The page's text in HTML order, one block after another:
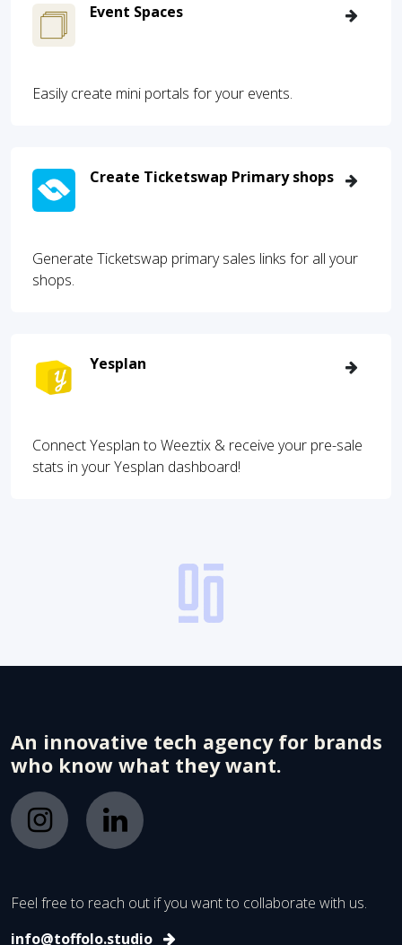
Event Spaces
Easily create mini portals for your events.
Create Ticketswap Primary shops
Generate Ticketswap primary sales links for all your
shops.
Yesplan
Connect Yesplan to Weeztix & receive your pre-sale
stats in your Yesplan dashboard!
An innovative tech agency for brands
who know what they want.
Feel free to reach out if you want to collaborate with us.
info@toffolo.studio